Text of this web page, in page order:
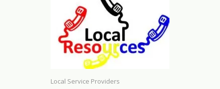
Local Service Providers